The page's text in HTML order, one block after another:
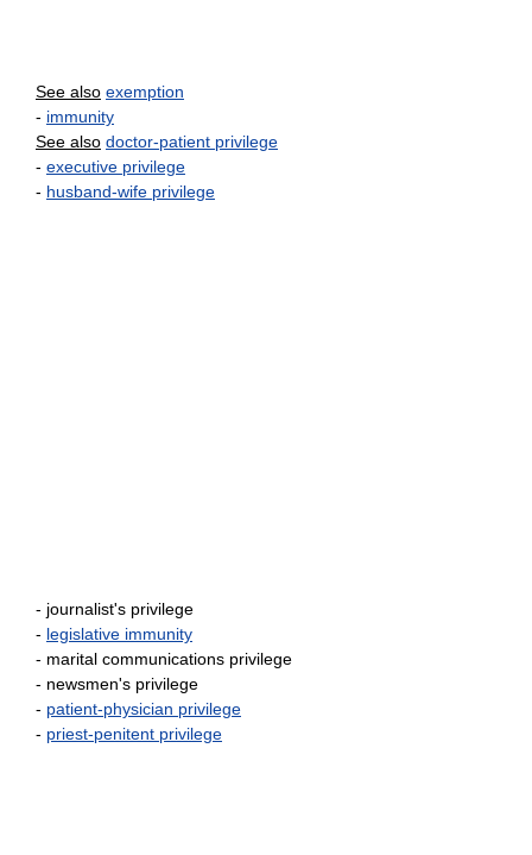
See also exemption
- immunity
See also doctor-patient privilege
- executive privilege
- husband-wife privilege
- journalist's privilege
- legislative immunity
- marital communications privilege
- newsmen's privilege
- patient-physician privilege
- priest-penitent privilege